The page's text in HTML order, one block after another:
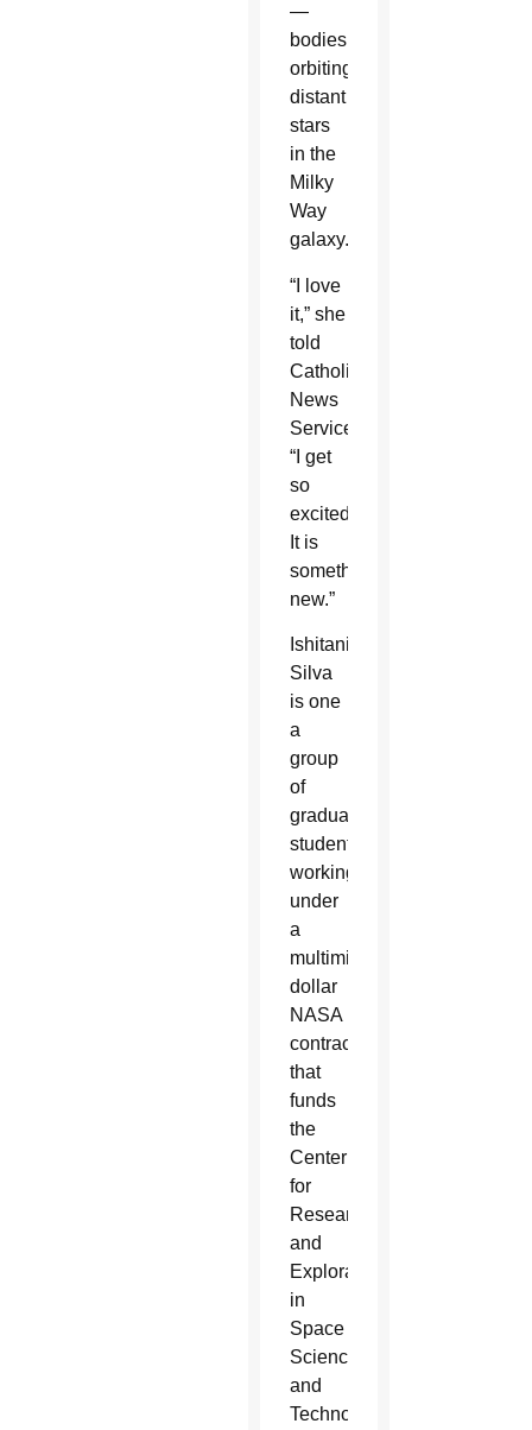
—
bodies
orbiting
distant
stars
in the
Milky
Way
galaxy.
“I love
it,” she
told
Catholic
News
Service.
“I get
so
excited.
It is
something
new.”
Ishitani
Silva
is one
a
group
of
graduate
students
working
under
a
multimillion-
dollar
NASA
contract
that
funds
the
Center
for
Research
and
Exploration
in
Space
Science
and
Technology